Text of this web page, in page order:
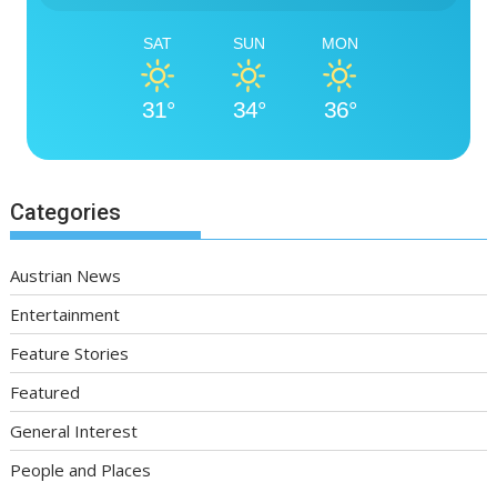
SAT
31°
SUN
34°
MON
36°
Categories
Austrian News
Entertainment
Feature Stories
Featured
General Interest
People and Places